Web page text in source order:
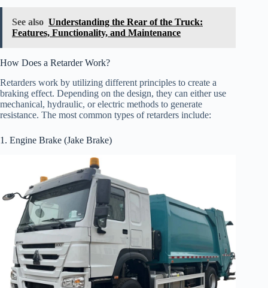
See also Understanding the Rear of the Truck:
Features, Functionality, and Maintenance
How Does a Retarder Work?
Retarders work by utilizing different principles to create a
braking effect. Depending on the design, they can either use
mechanical, hydraulic, or electric methods to generate
resistance. The most common types of retarders include:
1. Engine Brake (Jake Brake)